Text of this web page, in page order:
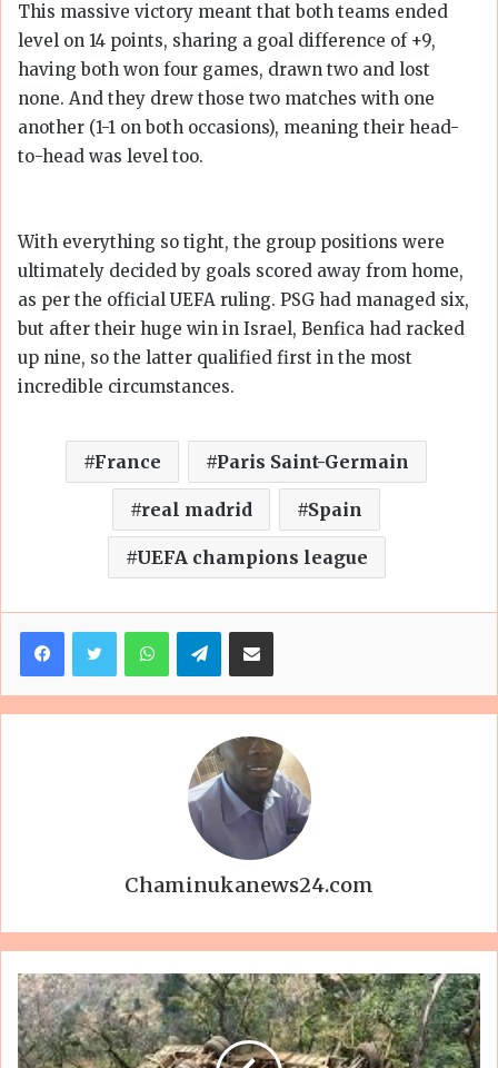
This massive victory meant that both teams ended
level on 14 points, sharing a goal difference of +9,
having both won four games, drawn two and lost
none. And they drew those two matches with one
another (1-1 on both occasions), meaning their head-
to-head was level too.
With everything so tight, the group positions were
ultimately decided by goals scored away from home,
as per the official UEFA ruling. PSG had managed six,
but after their huge win in Israel, Benfica had racked
up nine, so the latter qualified first in the most
incredible circumstances.
France Paris Saint-Germain
real madrid Spain
UEFA champions league
FacebookTwitterWhatsAppTelegramShare via Email
Chaminukanews24.com